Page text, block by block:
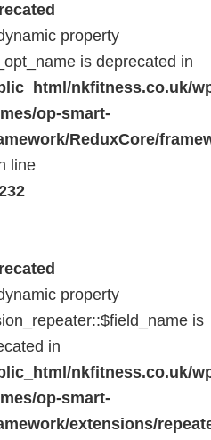
property
is deprecated in
nkfitness.co.uk/
op-smart-
ReduxCore/
line
property
is
in
nkfitness.co.uk/
op-smart-
extensions/